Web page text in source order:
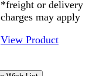
*freight or delivery
charges may apply
View Product